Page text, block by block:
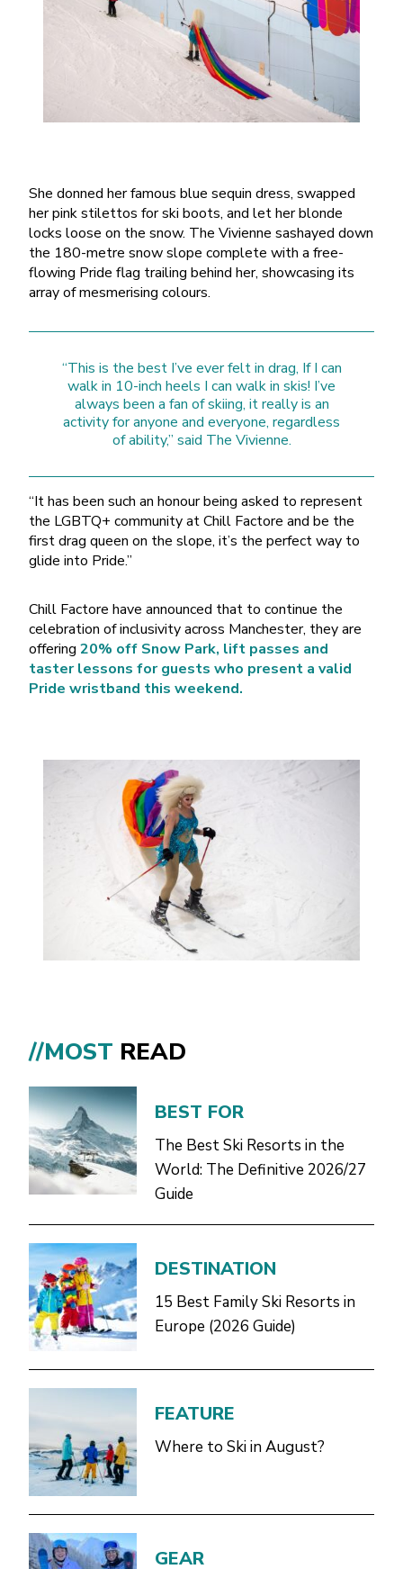
She donned her famous blue sequin dress, swapped
her pink stilettos for ski boots, and let her blonde
locks loose on the snow. The Vivienne sashayed down
the 180-metre snow slope complete with a free-
flowing Pride flag trailing behind her, showcasing its
array of mesmerising colours.
“This is the best I’ve ever felt in drag, If I can
walk in 10-inch heels I can walk in skis! I’ve
always been a fan of skiing, it really is an
activity for anyone and everyone, regardless
of ability,” said The Vivienne.
“It has been such an honour being asked to represent
the LGBTQ+ community at Chill Factore and be the
first drag queen on the slope, it’s the perfect way to
glide into Pride.”
Chill Factore have announced that to continue the
celebration of inclusivity across Manchester, they are
offering 20% off Snow Park, lift passes and
taster lessons for guests who present a valid
Pride wristband this weekend.
//MOST READ
BEST FOR
The Best Ski Resorts in the
World: The Definitive 2026/27
Guide
DESTINATION
15 Best Family Ski Resorts in
Europe (2026 Guide)
FEATURE
Where to Ski in August?
GEAR